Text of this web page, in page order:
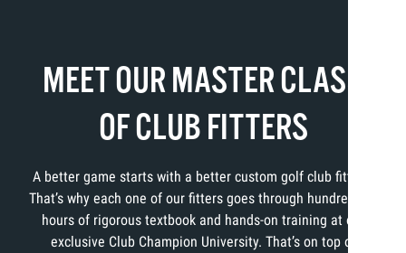
MEET OUR MASTER CLASS
OF CLUB FITTERS
A better game starts with a better custom golf club fitting.
That’s why each one of our fitters goes through hundreds of
hours of rigorous textbook and hands-on training at our
exclusive Club Champion University. That’s on top of